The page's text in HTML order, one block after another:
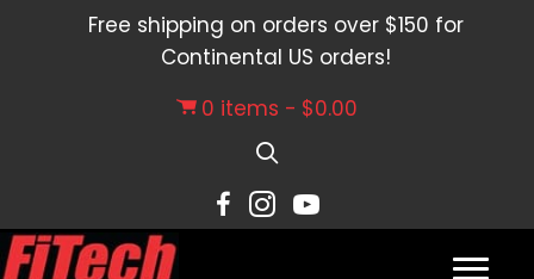
Free shipping on orders over $150 for
Continental US orders!
0 items
$0.00